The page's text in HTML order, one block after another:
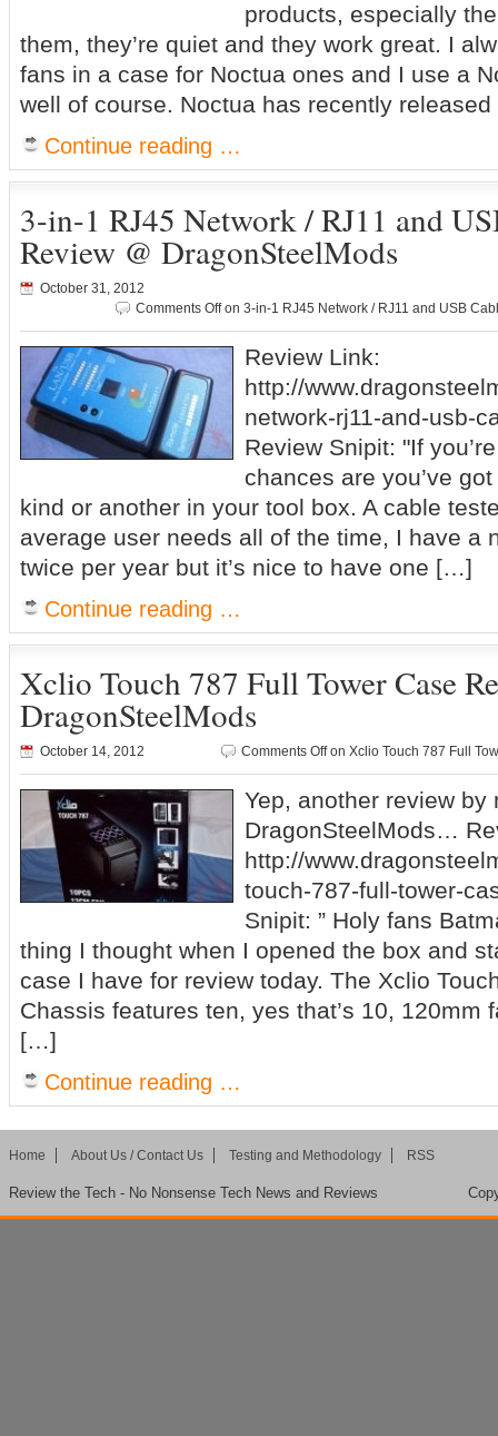
products, especially
them, they’re quiet and they work great. I
fans in a case for Noctua ones and I use a
well of course. Noctua has recently
Continue reading …
3-in-1 RJ45 Network / RJ11 and
Review @ DragonSteelMods
October 31, 2012
Comments Offon 3-in-1 RJ45 Network / RJ11 and USB
Review Link:
http://
network-rj11-and-usb-
Review Snipit: "If
chances are you’ve
kind or another in your tool box. A cable
average user needs all of the time, I have a
twice per year but it’s nice to have one […]
Continue reading …
Xclio Touch 787 Full Tower Case
DragonSteelMods
October 14, 2012 Comments Offon Xclio Touch 787 Full
Yep, another review by
DragonSteelMods…
http://
touch-787-full-tower-
Snipit: ” Holy fans
thing I thought when I opened the box and
case I have for review today. The Xclio
Chassis features ten, yes that’s 10, 120mm
[…]
Continue reading …
Home About Us / Contact Us Testing and Methodology RSS
Review the Tech - No Nonsense Tech News and Reviews